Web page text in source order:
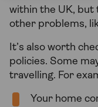
within the UK, but
other problems,
It’s also worth
policies. Some
travelling. For
Your home